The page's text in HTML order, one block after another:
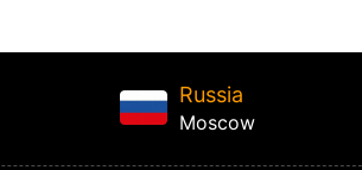
Russia
Moscow